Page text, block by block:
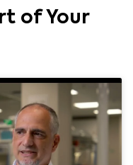
of Your